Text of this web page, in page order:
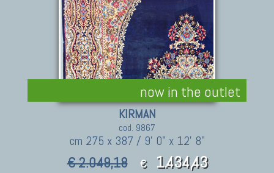
now in the outlet
KIRMAN
cod. 9867
cm 275 x 387 / 9' 0" x 12' 8"
€ 2.049,18 € 1.434,43